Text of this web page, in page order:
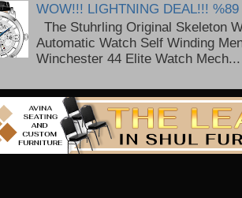
WOW!!! LIGHTNING DEAL!!! %89
The Stuhrling Original Skeleton
Automatic Watch Self Winding
Winchester 44 Elite Watch Mech...